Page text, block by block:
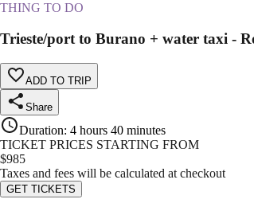
THING TO DO
Trieste/port to Burano + water taxi -
ADD TO TRIP
Share
Duration: 4 hours 40 minutes
TICKET PRICES STARTING FROM
$985
Taxes and fees will be calculated at checkout
GET TICKETS